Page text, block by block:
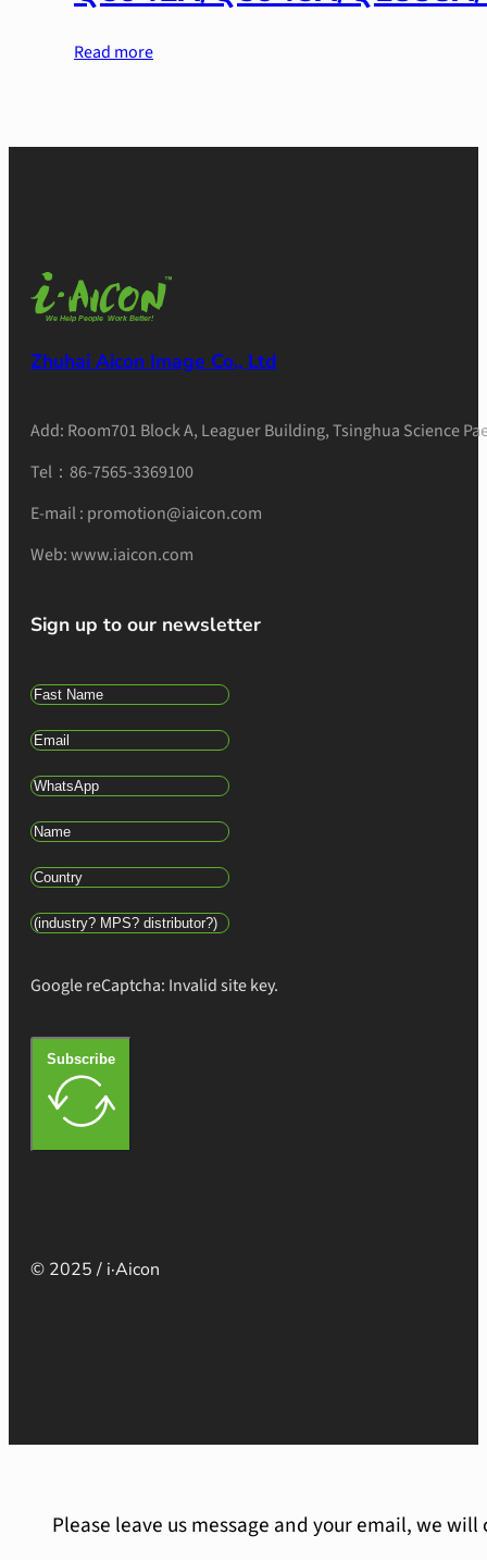
Read more
Zhuhai Aicon Image Co., Ltd
Add: Room701 Block A, Leaguer Building, Tsinghua Science
Tel：86-7565-3369100
E-mail : promotion@iaicon.com
Web: www.iaicon.com
Sign up to our newsletter
Google reCaptcha: Invalid site key.
Subscribe
© 2025 / i·Aicon
Please leave us message and your email, we